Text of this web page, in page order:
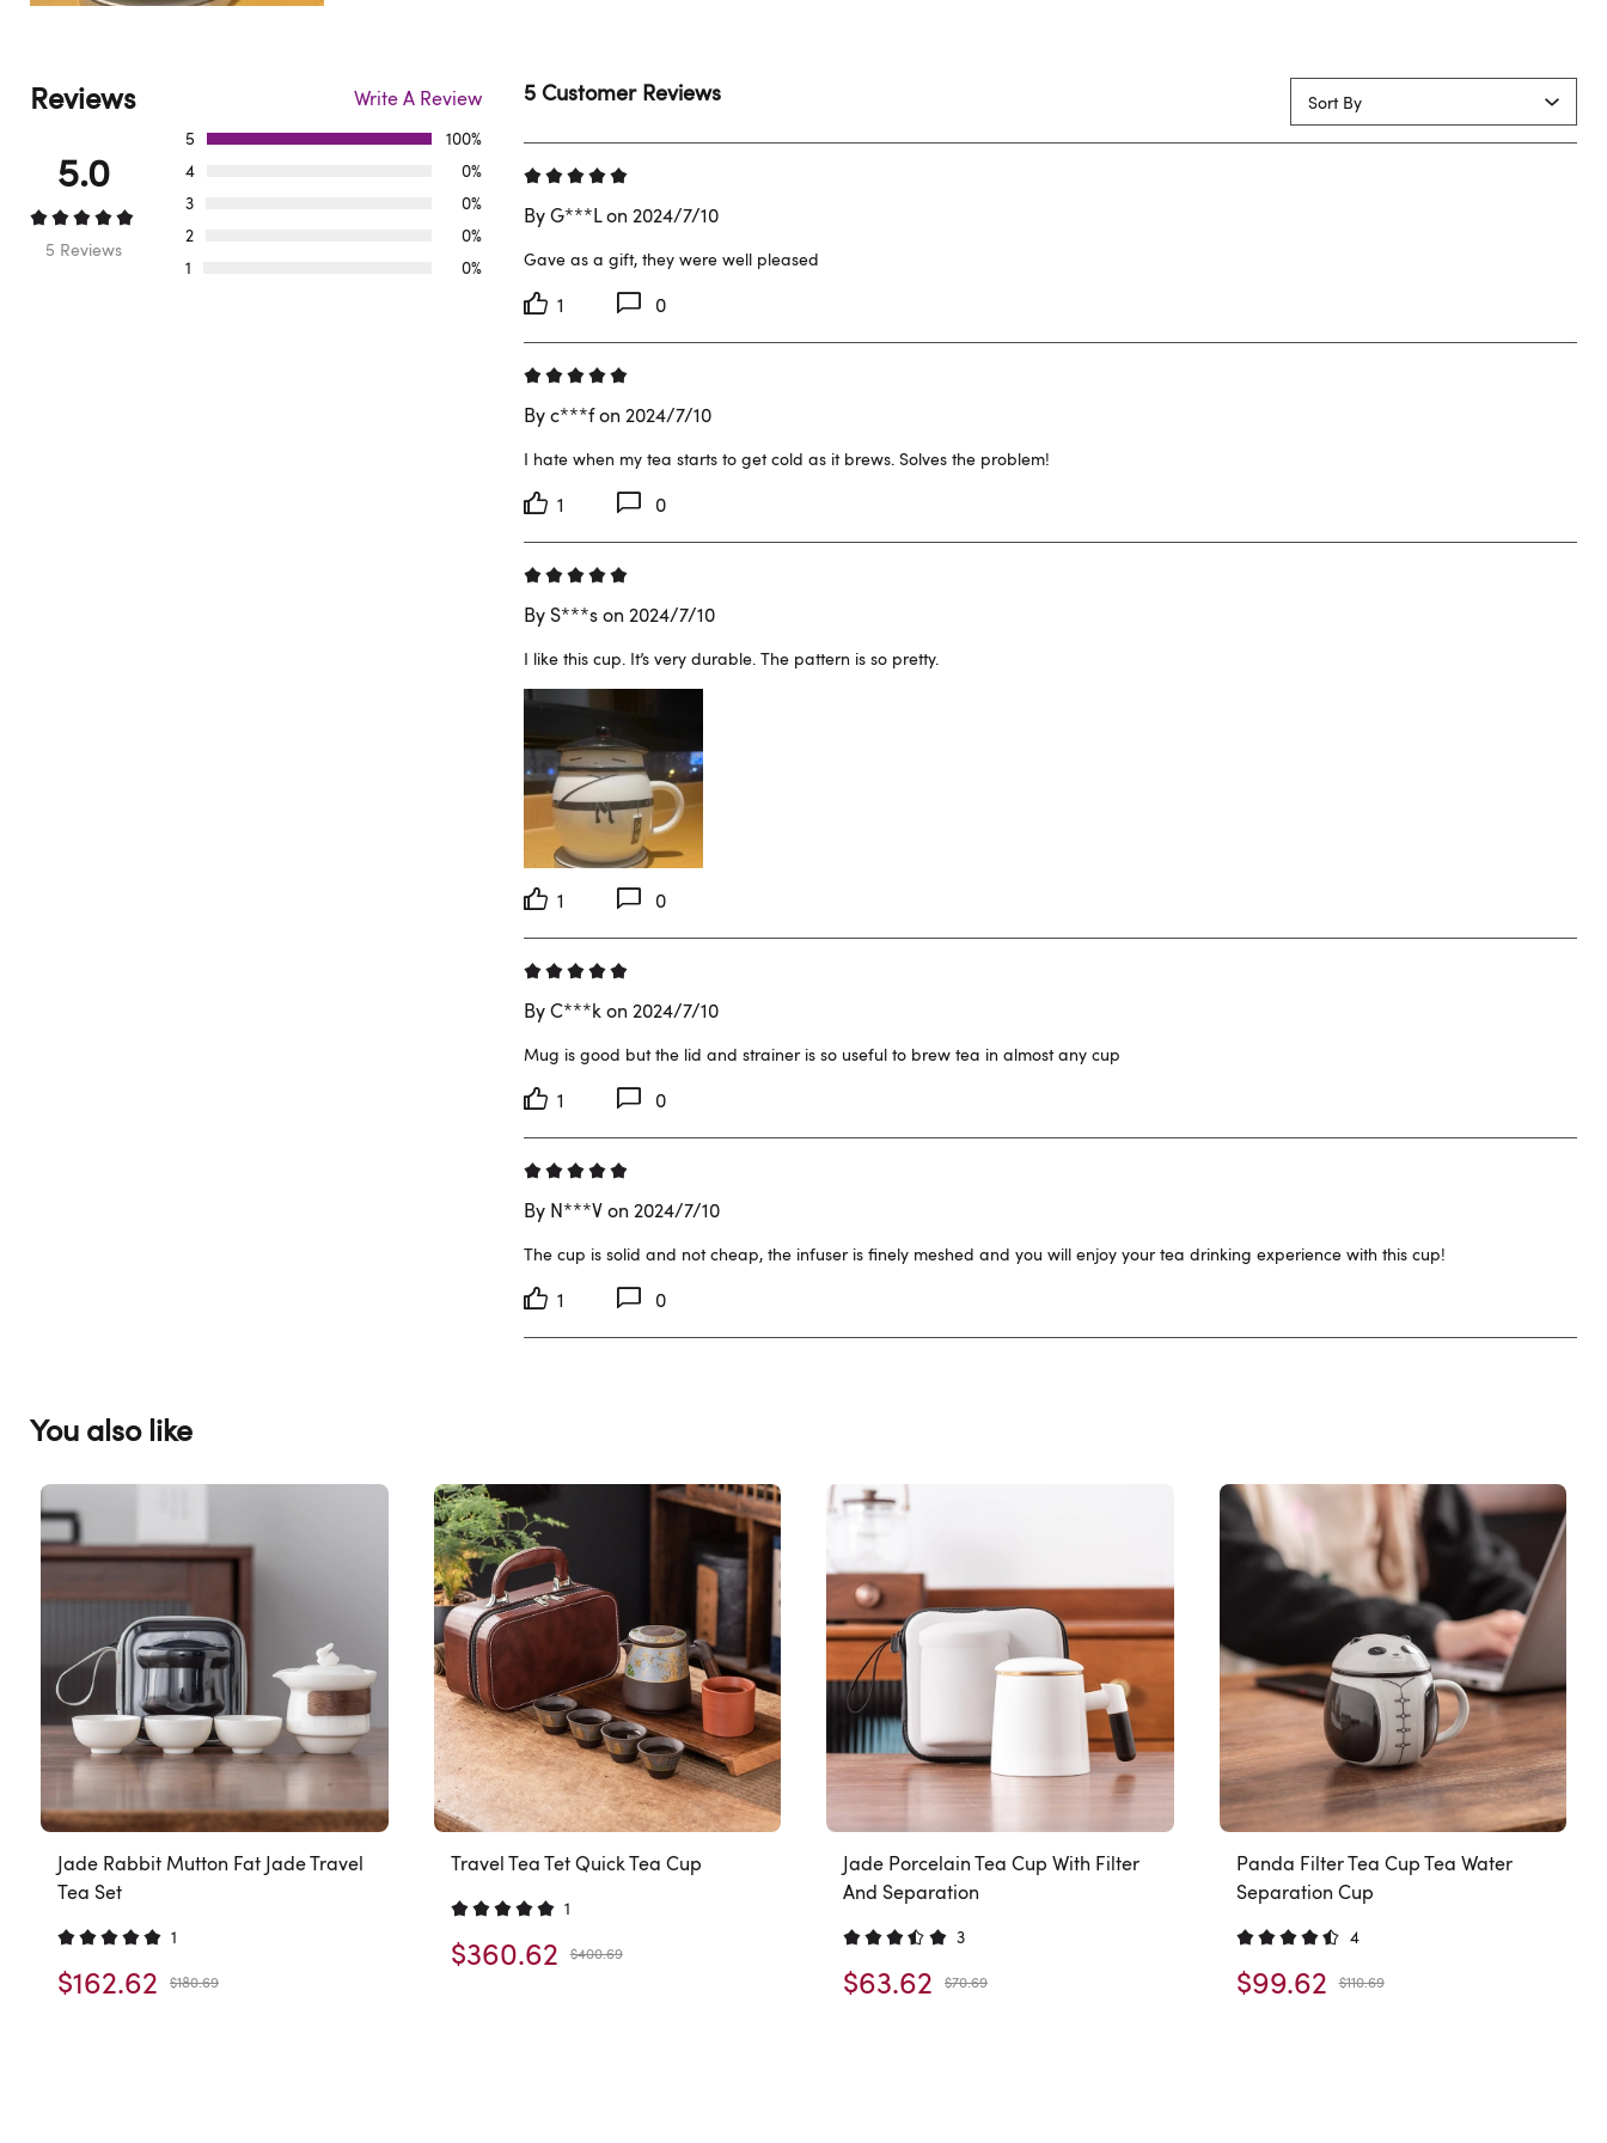
Reviews Write A Review
5.0
5 Reviews
5
100%
4
0%
3
0%
2
0%
1
0%
5 Customer Reviews Sort By
By G***L on 2024/7/10
Gave as a gift, they were well pleased
1 0
By c***f on 2024/7/10
I hate when my tea starts to get cold as it brews. Solves the problem!
1 0
By S***s on 2024/7/10
I like this cup. It’s very durable. The pattern is so pretty.
1 0
By C***k on 2024/7/10
Mug is good but the lid and strainer is so useful to brew tea in almost any cup
1 0
By N***V on 2024/7/10
The cup is solid and not cheap, the infuser is finely meshed and you will enjoy your tea drinking experience with this cup!
1 0
You also like
Jade Rabbit Mutton Fat Jade Travel
Tea Set
1
$162.62 $180.69
Travel Tea Tet Quick Tea Cup
1
$360.62 $400.69
Jade Porcelain Tea Cup With Filter
And Separation
3
$63.62 $70.69
Panda Filter Tea Cup Tea Water
Separation Cup
4
$99.62 $110.69